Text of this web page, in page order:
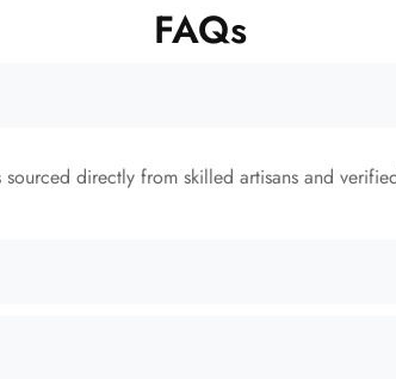
FAQs
sourced directly from skilled artisans and